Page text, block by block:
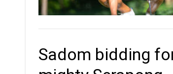
Sadom bidding